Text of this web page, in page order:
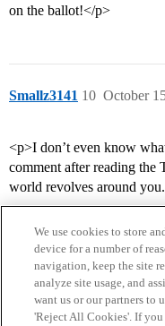
on the ballot!</p>
Smallz3141 October
10
<p>I don’t even know
comment after reading the
world revolves around
We use cookies to store
device for a number of
navigation, keep the site
analyze site usage, and
want us or our partners to
'Reject All Cookies'. If